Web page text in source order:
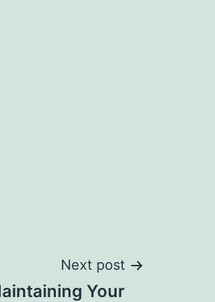
Next post
Your